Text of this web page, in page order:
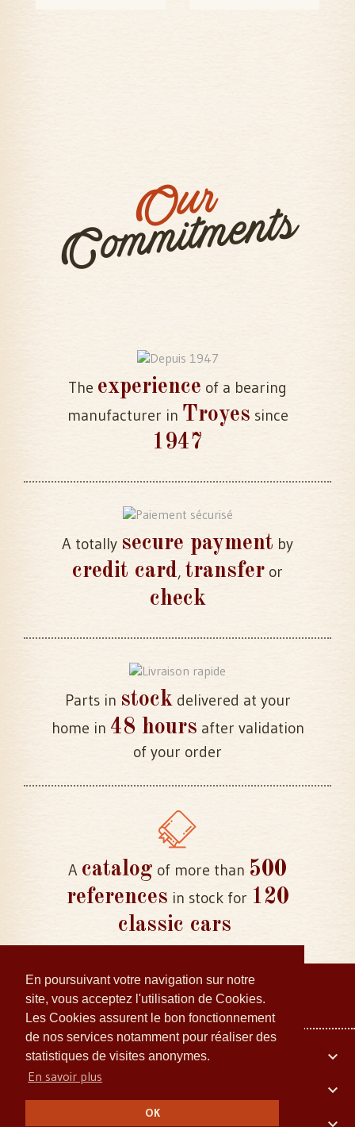
En poursuivant votre navigation sur notre
site, vous acceptez l'utilisation de Cookies.
Les Cookies assurent le bon fonctionnement
de nos services notamment pour réaliser des
statistiques de visites anonymes.
En savoir plus
OK
Our
Commitments
The experience of a bearing
manufacturer in Troyes since
1947
A totally secure payment by
credit card, transfer or
check
Parts in stockdelivered at your
home in 48 hours after validation
of your order
A catalog of more than 500
references in stock for 120
classic cars
Your account

Embiellage Collector

Our company